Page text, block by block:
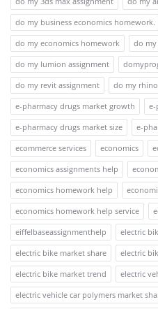
do my business economics homework.
do my economics homework
do my
do my lumion assignment
do my revit assignment
do my
e-pharmacy drugs market growth
e-
e-pharmacy drugs market size
e-
ecommerce services
economics
economics assignments help
economics homework help
economics homework help service
eiffelbaseassignmenthelp
electric
electric bike market share
electric
electric bike market trend
electric
electric vehicle car polymers market